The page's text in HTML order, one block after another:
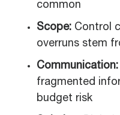
common
Scope: Control
overruns stem
Communication:
fragmented
budget risk